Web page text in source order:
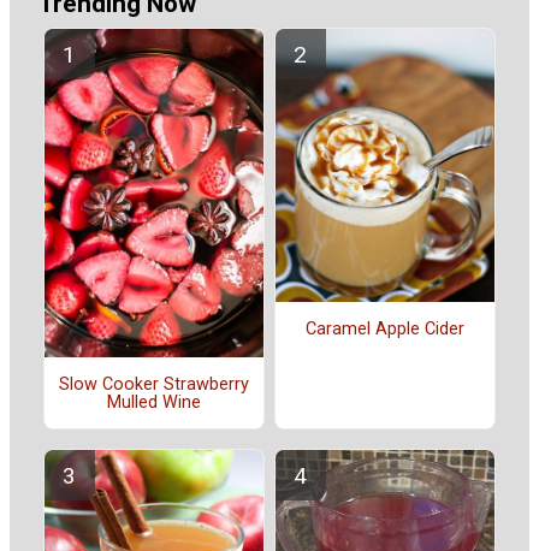
Slow Cooker Strawberry
Mulled Wine
Caramel Apple Cider